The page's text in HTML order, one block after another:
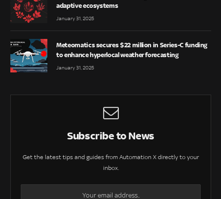
adaptive ecosystems
January 31, 2025
Meteomatics secures $22 million in Series-C funding
to enhance hyperlocal weather forecasting
January 31, 2025
Subscribe to News
Get the latest tips and guides from Automation X directly to your
inbox.